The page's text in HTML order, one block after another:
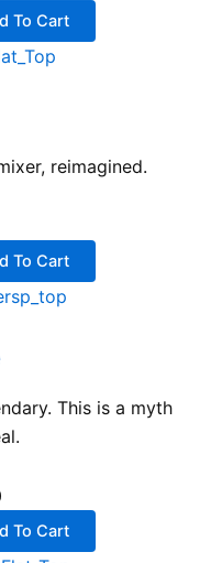
To Cart
reimagined.
To Cart
This is a myth
To Cart